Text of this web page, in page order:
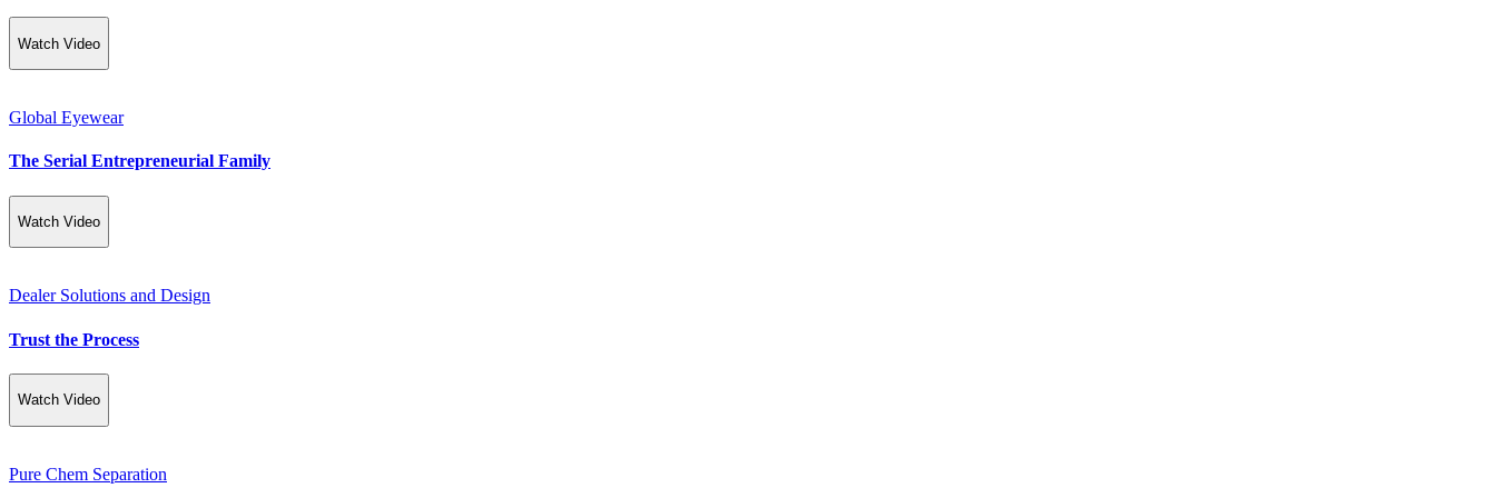
Watch Video
Global Eyewear
The Serial Entrepreneurial Family
Watch Video
Dealer Solutions and Design
Trust the Process
Watch Video
Pure Chem Separation